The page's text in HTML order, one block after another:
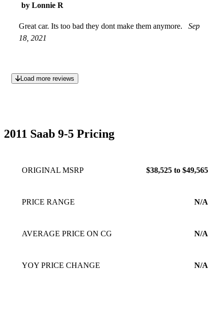
by Lonnie R
Great car. Its too bad they dont make them anymore.
Sep
18, 2021
Load more reviews
2011 Saab 9-5 Pricing
ORIGINAL MSRP $38,525 to $49,565
PRICE RANGE N/A
AVERAGE PRICE ON CG N/A
YOY PRICE CHANGE N/A